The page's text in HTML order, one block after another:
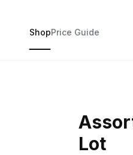
ShopPrice Guide
Lot